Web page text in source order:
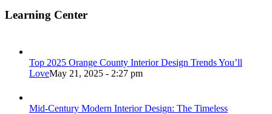
Learning Center
Top 2025 Orange County Interior Design Trends You’ll
LoveMay 21, 2025 - 2:27 pm
Mid-Century Modern Interior Design: The Timeless